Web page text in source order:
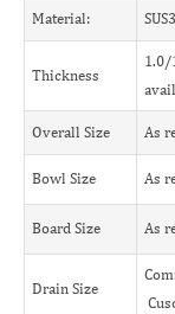
Material:
Thickness
1.0/
Overall Size As
Bowl Size As
Board Size As
Drain Size